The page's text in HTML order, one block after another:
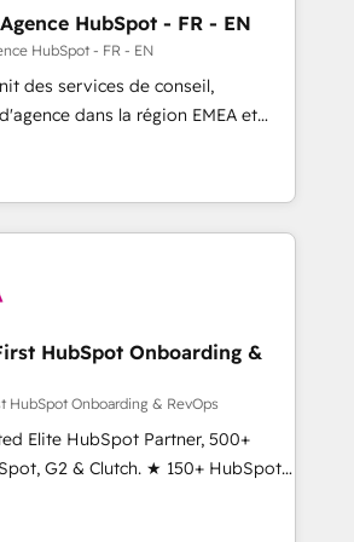
ABM: Drive pipeline with inbound,
👩‍💻Web Design:
websites with UX, messaging,
that drive results. 🤖AI
with tailored AI services. 🧩
HubSpot with custom
HubSpot - FR - EN
HubSpot - FR - EN
des services de conseil,
dans la région EMEA et
plus de 115 experts en
Growth, Revops, CRM et
an integrator. With over 115
(We focus on EMEA - USA
HubSpot Onboarding &
HubSpot Onboarding & RevOps
Elite HubSpot Partner, 500+
G2 & Clutch. ★ 150+ HubSpot
& Trainers across the team ★
across five continents ★ AI-